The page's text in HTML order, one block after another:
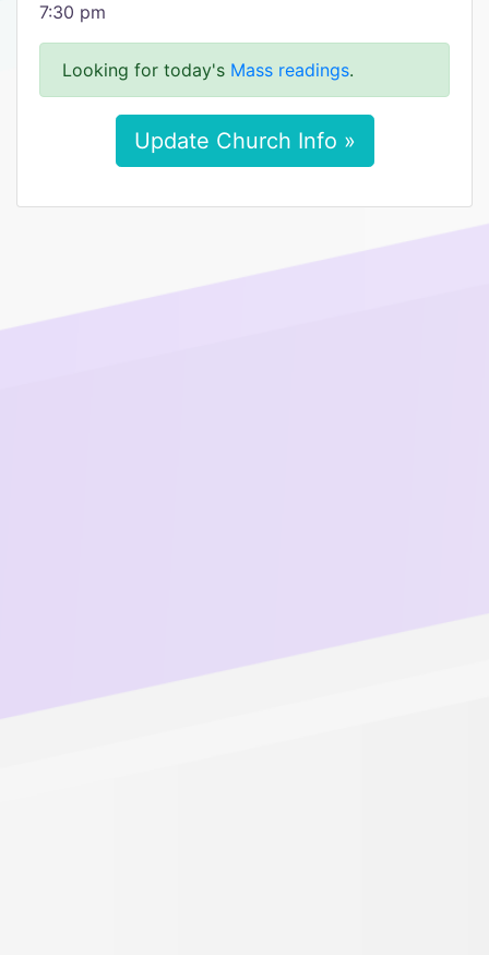
​7:30 pm
Looking for today's Mass readings.
Update Church Info »